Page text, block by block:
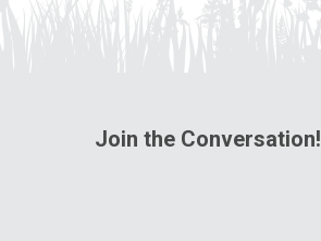
Join the Conversation!